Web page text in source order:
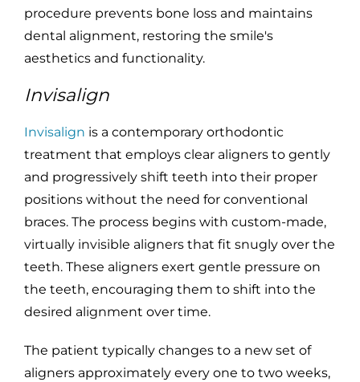
procedure prevents bone loss and maintains
dental alignment, restoring the smile's
aesthetics and functionality.
Invisalign
Invisalign is a contemporary orthodontic
treatment that employs clear aligners to gently
and progressively shift teeth into their proper
positions without the need for conventional
braces. The process begins with custom-made,
virtually invisible aligners that fit snugly over the
teeth. These aligners exert gentle pressure on
the teeth, encouraging them to shift into the
desired alignment over time.
The patient typically changes to a new set of
aligners approximately every one to two weeks,